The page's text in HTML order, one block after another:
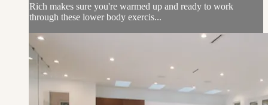
Rich makes sure you're warmed up and ready to work
through these lower body exercis...